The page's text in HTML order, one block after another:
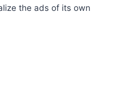
the ads of its own